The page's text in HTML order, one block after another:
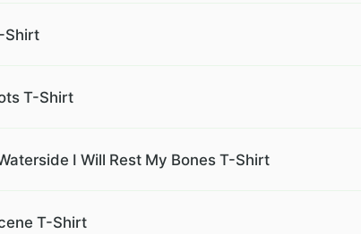
Shirt
T-Shirt
I Will Rest My Bones T-Shirt
T-Shirt